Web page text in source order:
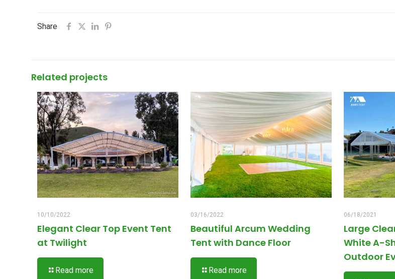
Share
Related projects
10/10/2022
Elegant Clear Top Event Tent
at Twilight
Read more
03/16/2022
Beautiful Arcum Wedding
Tent with Dance Floor
Read more
06/18/2021
Large
White A-
Outdoor